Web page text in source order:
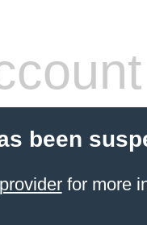
been
for more